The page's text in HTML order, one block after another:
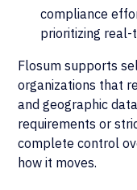
compliance
prioritizing
Flosum supports
organizations that
and geographic
requirements or
complete control
how it moves.